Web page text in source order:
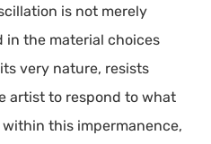
is not merely
the material choices
very nature, resists
artist to respond to what
this impermanence,